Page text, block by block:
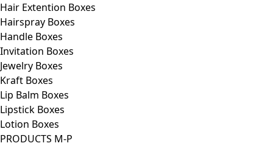
Hair Extention Boxes
Hairspray Boxes
Handle Boxes
Invitation Boxes
Jewelry Boxes
Kraft Boxes
Lip Balm Boxes
Lipstick Boxes
Lotion Boxes
PRODUCTS M-P